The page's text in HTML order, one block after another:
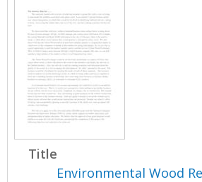
Title
Environmental Wood